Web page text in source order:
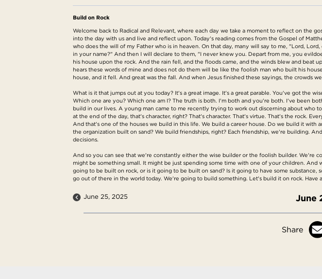
Build on Rock
Welcome back to Radical and Relevant, where each day we take a moment to reflect on the
into the day with us and live and reflect upon. Today's reading comes from the Gospel of
who does the will of my Father who is in heaven. On that day, many will say to me, "Lord,
in your name?" And then I will declare to them, "I never knew you. Depart from me, you
his house upon the rock. And the rain fell, and the floods came, and the winds blew and
hears these words of mine and does not do them will be like the foolish man who built his
house, and it fell. And great was the fall. And when Jesus finished these sayings, the crowds
What is it that jumps out at you today? It's a great image. It's a great parable. You've got the
Which one are you? Which one am I? The truth is both. I'm both and you're both. I've been
build in our lives. A young man came to me recently trying to work out discerning about who
at the end of the day, that's character, right? That's character. That's virtue. That's the rock.
And that's one of the houses we build in this life. We build a career house. Do we build it with
the organization built on sand? We build friendships, right? Each friendship, we're building.
decisions.
And so you can see that we're constantly either the wise builder or the foolish builder. We're
might be something small. It might be just spending some time with one of your children.
going to be built on rock, or is it going to be built on sand? Is it going to have some
go out of there in the world today. We're going to build something. Let's build it on rock. Have
June 25, 2025 June
Share